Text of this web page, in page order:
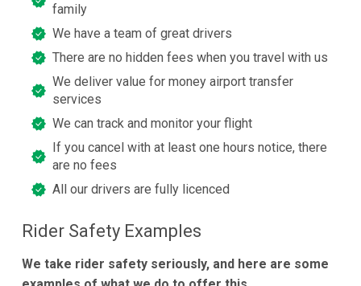
family
We have a team of great drivers
There are no hidden fees when you travel with us
We deliver value for money airport transfer
services
We can track and monitor your flight
If you cancel with at least one hours notice, there
are no fees
All our drivers are fully licenced
Rider Safety Examples
We take rider safety seriously, and here are some